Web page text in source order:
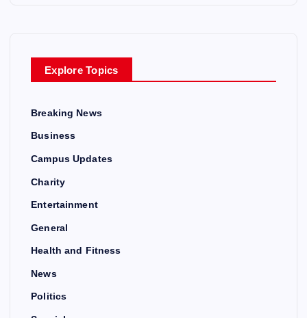
Explore Topics
Breaking News
Business
Campus Updates
Charity
Entertainment
General
Health and Fitness
News
Politics